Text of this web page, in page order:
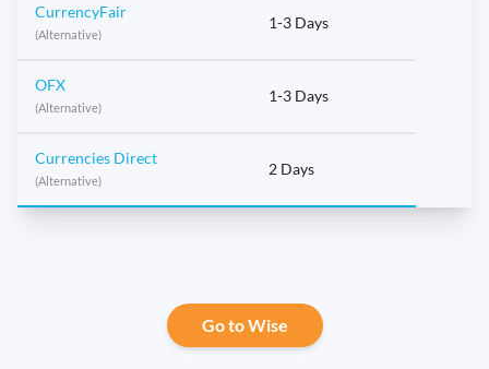
CurrencyFair
(Alternative)
1-3 Days
OFX
(Alternative)
1-3 Days
Currencies Direct
(Alternative)
2 Days
Go to Wise